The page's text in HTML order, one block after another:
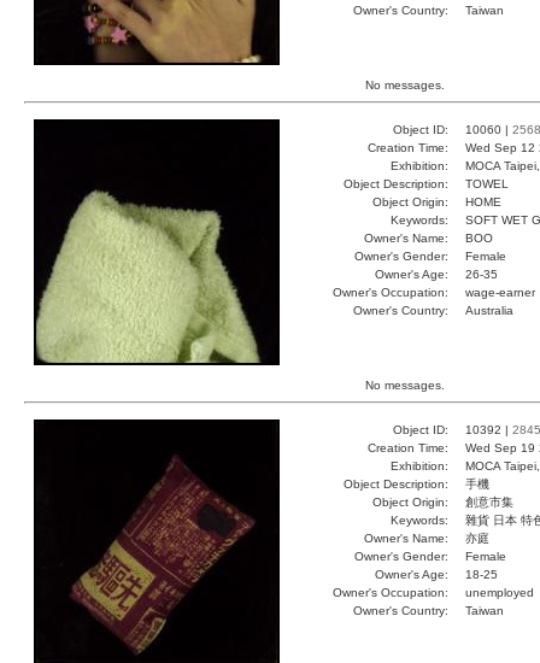
Owner's Country:
Taiwan
No messages.
Object ID: 10060 | 2568
Creation Time:
Wed Sep 12
Exhibition:
MOCA
Object Description:
TOWEL
Object Origin:
HOME
Keywords:
SOFT WET
Owner's Name:
BOO
Owner's Gender:
Female
Owner's Age:
26-35
Owner's Occupation:
wage-earner
Owner's Country:
Australia
No messages.
Object ID: 10392 | 2845
Creation Time:
Wed Sep 19
Exhibition:
MOCA
Object Description:
手機
Object Origin:
創意市集
Keywords:
雜貨 日本 特
Owner's Name:
亦庭
Owner's Gender:
Female
Owner's Age:
18-25
Owner's Occupation:
unemployed
Owner's Country:
Taiwan